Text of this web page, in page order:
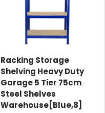
Racking Storage
Shelving Heavy Duty
Garage 5 Tier 75cm
Steel Shelves
Warehouse[Blue,8]